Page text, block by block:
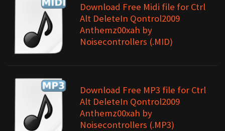
Download Free Midi file for Ctrl
Alt DeleteIn Qontrol2009
Anthemz00xah by
Noisecontrollers (.MID)
Download Free MP3 file for Ctrl
Alt DeleteIn Qontrol2009
Anthemz00xah by
Noisecontrollers (.MP3)